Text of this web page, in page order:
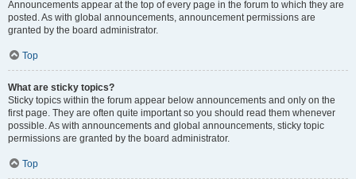
Announcements appear at the top of every page in the forum to which they are
posted. As with global announcements, announcement permissions are
granted by the board administrator.
Top
What are sticky topics?
Sticky topics within the forum appear below announcements and only on the
first page. They are often quite important so you should read them whenever
possible. As with announcements and global announcements, sticky topic
permissions are granted by the board administrator.
Top